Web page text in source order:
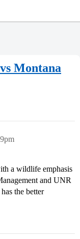
Montana
a wildlife emphasis
and UNR
the better